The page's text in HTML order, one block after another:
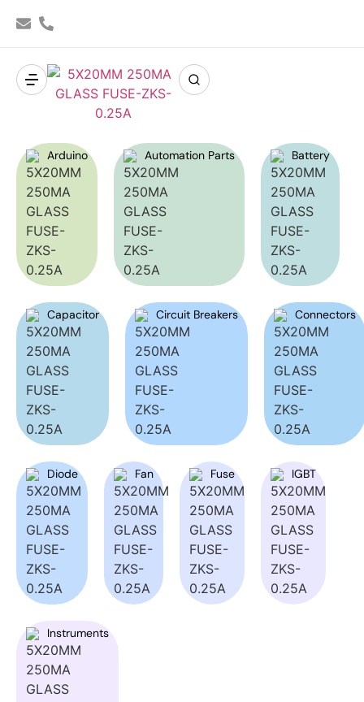
Arduino Automation Parts Battery
Capacitor Circuit Breakers Connectors
Diode Fan Fuse IGBT
Instruments